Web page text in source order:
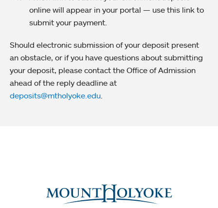
online will appear in your portal — use this link to
submit your payment.
Should electronic submission of your deposit present
an obstacle, or if you have questions about submitting
your deposit, please contact the Office of Admission
ahead of the reply deadline at
deposits@mtholyoke.edu